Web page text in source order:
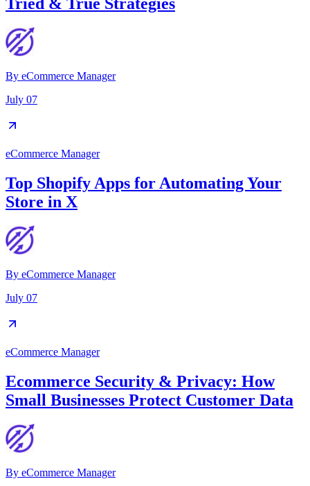
By eCommerce Manager
July 07
eCommerce Manager
Top Shopify Apps for Automating Your
Store in X
By eCommerce Manager
July 07
eCommerce Manager
Ecommerce Security & Privacy: How
Small Businesses Protect Customer Data
By eCommerce Manager